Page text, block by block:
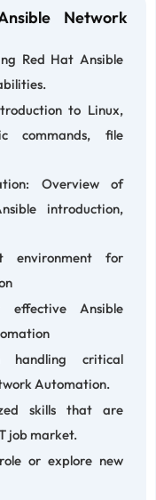
Network
Red Hat Ansible
to Linux,
commands, file
Overview of
introduction,
environment for
effective Ansible
handling critical
Automation.
skills that are
job market.
or explore new